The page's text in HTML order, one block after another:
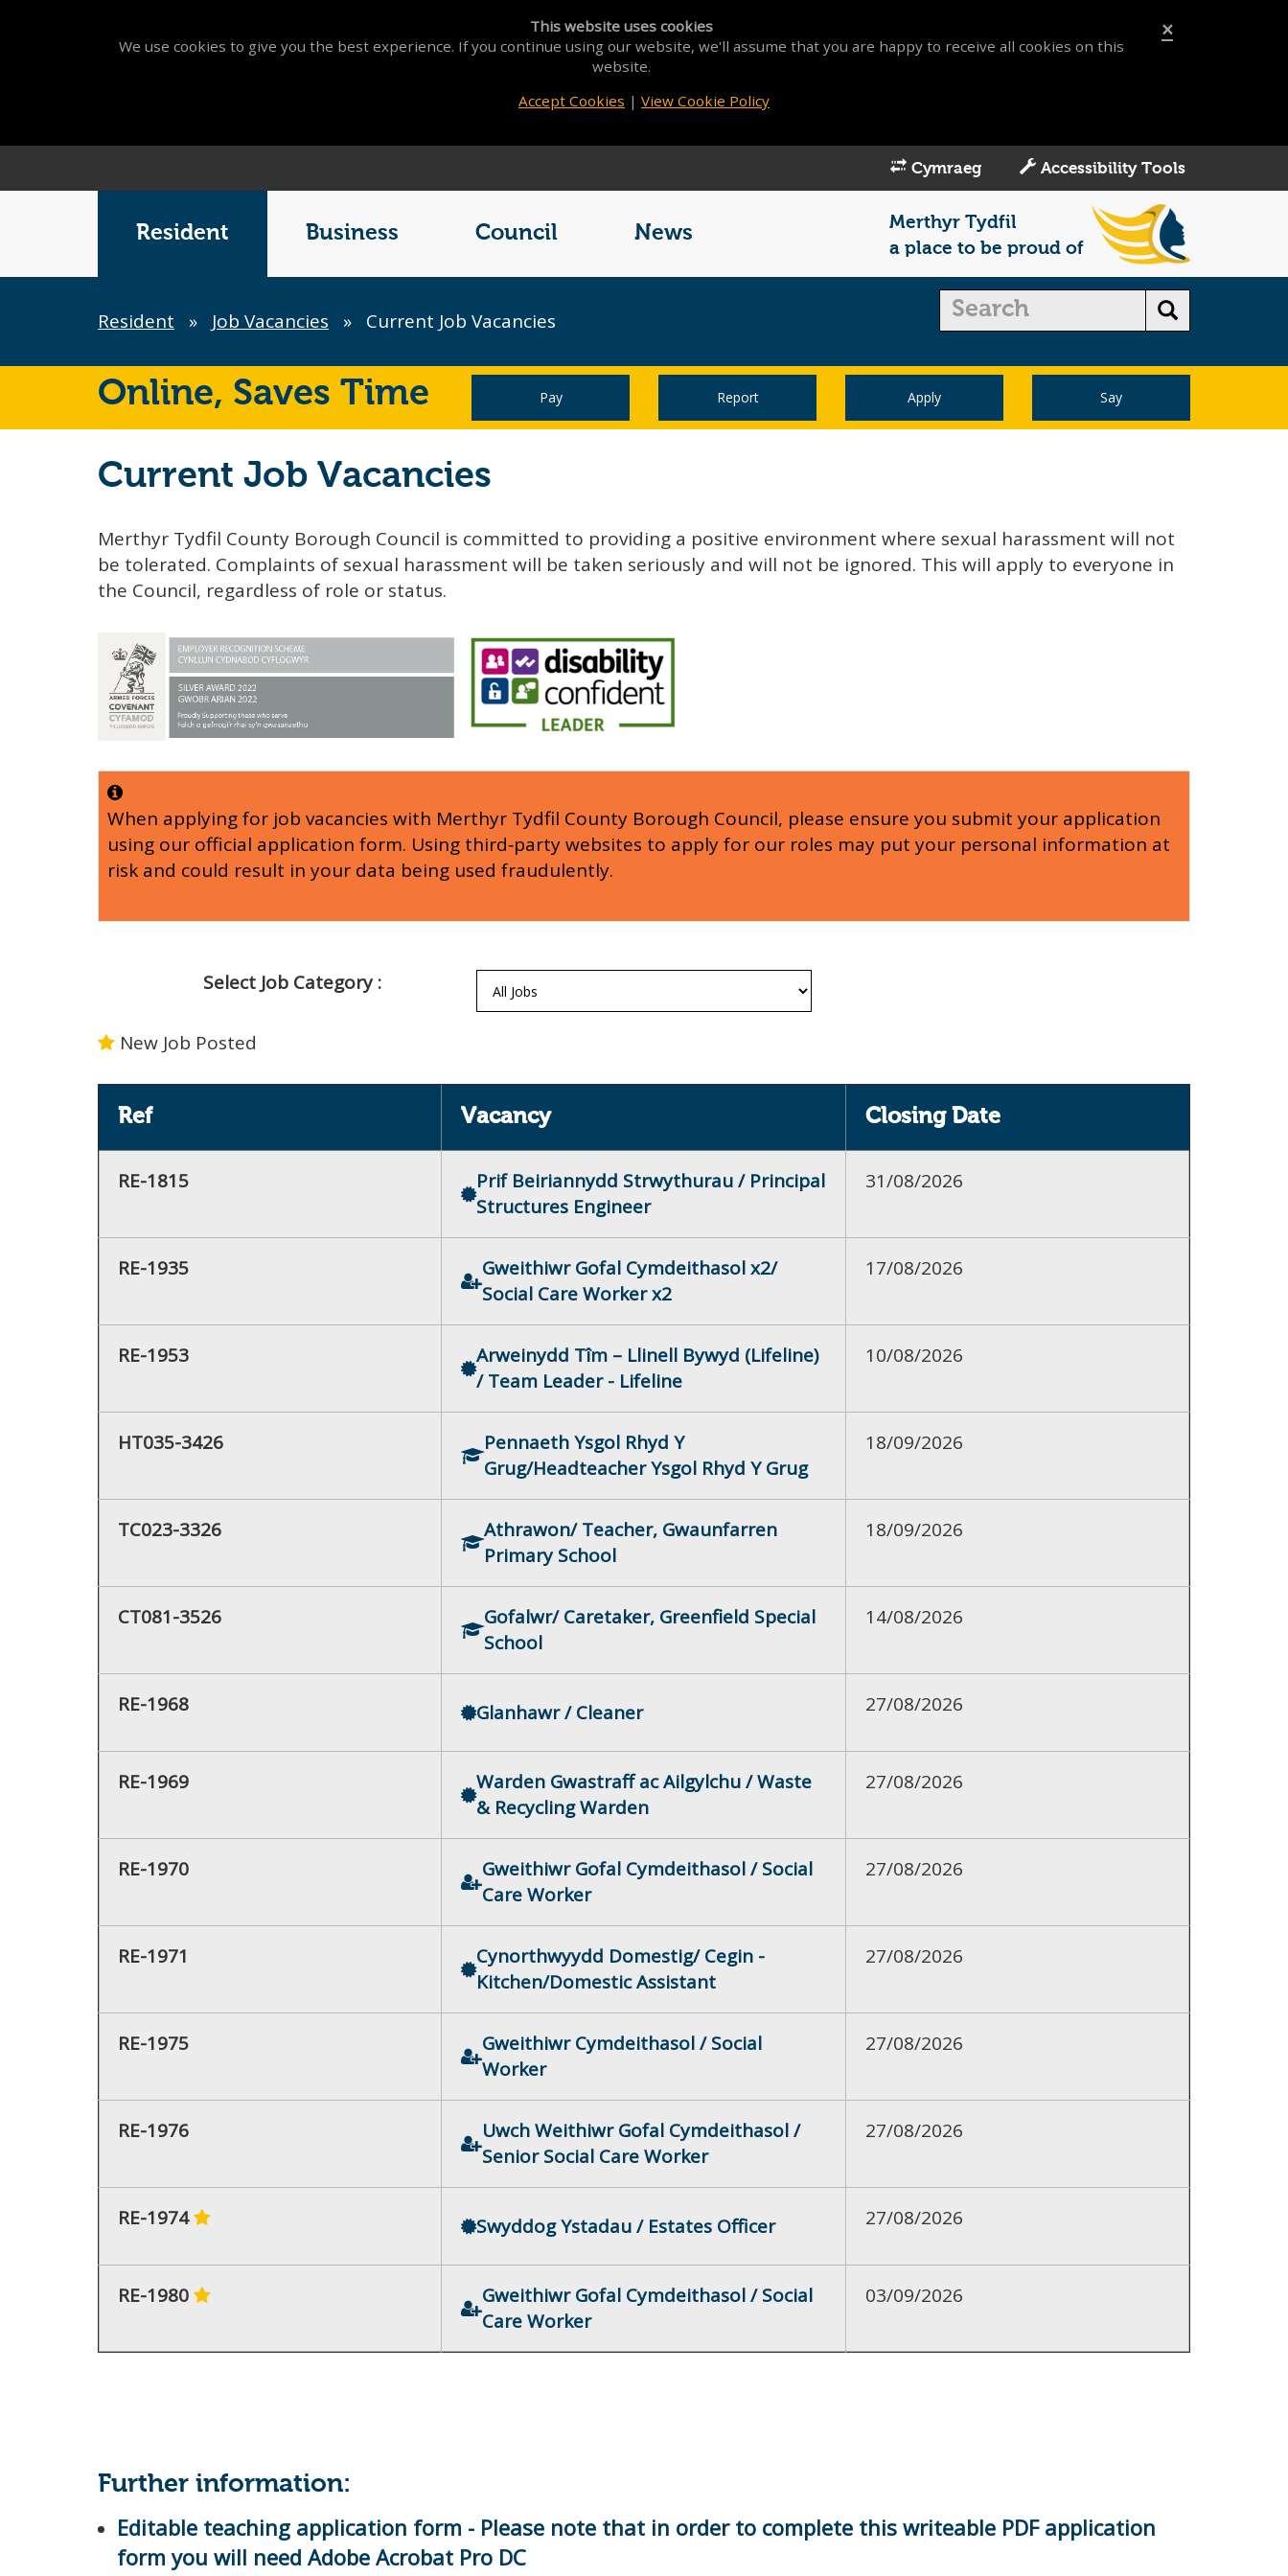
×
This website uses cookies
We use cookies to give you the best experience. If you continue using our website, we'll assume that you are happy to receive all cookies on this
website.
Accept Cookies | View Cookie Policy
Cymraeg Accessibility Tools
Resident Business Council News
Merthyr Tydfil
a place to be proud of
Breadcrumb
Resident » Job Vacancies » Current Job Vacancies
Online, Saves Time Pay Report Apply Say
Current Job Vacancies
Merthyr Tydfil County Borough Council is committed to providing a positive environment where sexual harassment will not
be tolerated. Complaints of sexual harassment will be taken seriously and will not be ignored. This will apply to everyone in
the Council, regardless of role or status.
When applying for job vacancies with Merthyr Tydfil County Borough Council, please ensure you submit your application
using our official application form. Using third‑party websites to apply for our roles may put your personal information at
risk and could result in your data being used fraudulently.
Select Job Category :
New Job Posted
Ref Vacancy Closing Date
RE-1815
Prif Beiriannydd Strwythurau / Principal
Structures Engineer
31/08/2026
RE-1935
Gweithiwr Gofal Cymdeithasol x2/
Social Care Worker x2
17/08/2026
RE-1953
Arweinydd Tîm – Llinell Bywyd (Lifeline)
/ Team Leader - Lifeline
10/08/2026
HT035-3426
Pennaeth Ysgol Rhyd Y
Grug/Headteacher Ysgol Rhyd Y Grug
18/09/2026
TC023-3326
Athrawon/ Teacher, Gwaunfarren
Primary School
18/09/2026
CT081-3526
Gofalwr/ Caretaker, Greenfield Special
School
14/08/2026
RE-1968 Glanhawr / Cleaner 27/08/2026
RE-1969
Warden Gwastraff ac Ailgylchu / Waste
& Recycling Warden
27/08/2026
RE-1970
Gweithiwr Gofal Cymdeithasol / Social
Care Worker
27/08/2026
RE-1971
Cynorthwyydd Domestig/ Cegin -
Kitchen/Domestic Assistant
27/08/2026
RE-1975
Gweithiwr Cymdeithasol / Social
Worker
27/08/2026
RE-1976
Uwch Weithiwr Gofal Cymdeithasol /
Senior Social Care Worker
27/08/2026
RE-1974 Swyddog Ystadau / Estates Officer 27/08/2026
RE-1980
Gweithiwr Gofal Cymdeithasol / Social
Care Worker
03/09/2026
Further information:
Editable teaching application form - Please note that in order to complete this writeable PDF application
form you will need Adobe Acrobat Pro DC